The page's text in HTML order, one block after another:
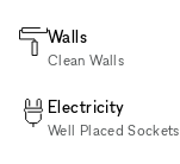
Walls
Clean Walls
Electricity
Well Placed Sockets